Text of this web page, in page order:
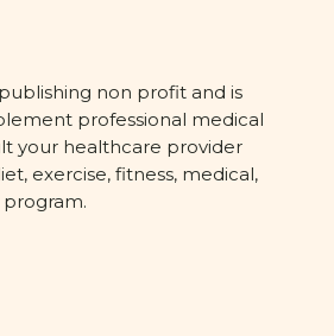
non profit and is
professional medical
your healthcare provider
exercise, fitness, medical,